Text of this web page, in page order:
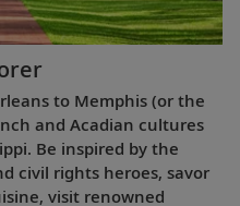
to Memphis (or the
and Acadian cultures
Be inspired by the
civil rights heroes, savor
visit renowned